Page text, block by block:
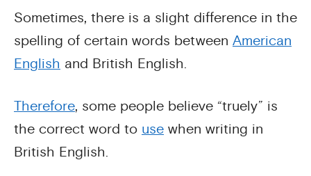
Sometimes, there is a slight difference in the
spelling of certain words between American
English and British English.
Therefore, some people believe “truely” is
the correct word to use when writing in
British English.